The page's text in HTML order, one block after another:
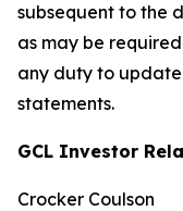
subsequent to the
as may be
any duty to
statements.
GCL Investor
Crocker Coulson